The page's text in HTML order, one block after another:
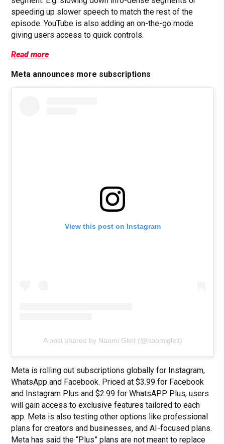
speeding up slower speech to match the rest of the
episode. YouTube is also adding an on-the-go mode
giving users access to quick controls.
Read more
Meta announces more subscriptions
View this post on Instagram
A post shared by Naomi Gleit (@naomigleit)
Meta is rolling out subscriptions globally for Instagram,
WhatsApp and Facebook. Priced at $3.99 for Facebook
and Instagram Plus and $2.99 for WhatsAPP Plus, users
will gain access to exclusive features tailored to each
app. Meta is also testing other options like professional
plans for creators and businesses, and AI-focused plans.
Meta has said the “Plus” plans are not meant to replace